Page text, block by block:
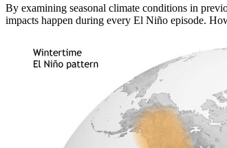
By examining seasonal climate conditions in
impacts happen during every El Niño episode.